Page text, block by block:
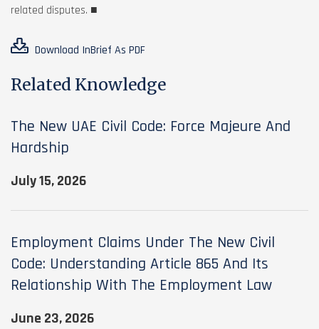
related disputes. ■
Download InBrief As PDF
Related Knowledge
The New UAE Civil Code: Force Majeure And
Hardship
July 15, 2026
Employment Claims Under The New Civil
Code: Understanding Article 865 And Its
Relationship With The Employment Law
June 23, 2026